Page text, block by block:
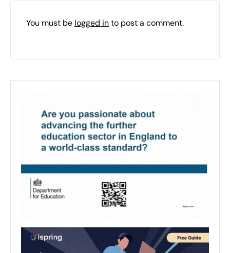
You must be logged into post a comment.